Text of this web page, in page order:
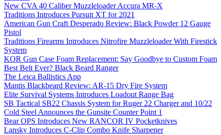
New CVA 40 Caliber Muzzleloader Accura MR-X
Traditions Introduces Pursuit XT for 2021
American Gun Craft Desperado Review: Black Powder 12 Gauge
Pistol
Traditions Firearms Introduces Nitrofire Muzzleloader With Firestick
System
KOR Gun Case Foam Replacement: Say Goodbye to Custom Foam
Best Belt Ever? Black Beard Ranger
The Leica Ballistics App
Mantis Blackbeard Review: AR-15 Dry Fire System
Elite Survival Systems Introduces Loadout Range Bag
SB Tactical SB22 Chassis System for Ruger 22 Charger and 10/22
Cold Steel Announces the Gunsite Counter Point 1
Bear OPS Introduces New RANCOR IV Pocketknives
Lansky Introduces C-Clip Combo Knife Sharpener